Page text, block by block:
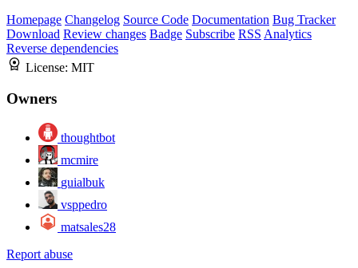
Homepage Changelog Source Code Documentation Bug Tracker
Download Review changes Badge Subscribe RSS Analytics
Reverse dependencies
License: MIT
Owners
thoughtbot
mcmire
guialbuk
vsppedro
matsales28
Report abuse